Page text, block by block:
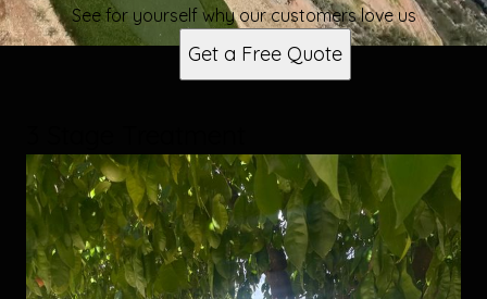
See for yourself why our customers love us
Get a Free Quote